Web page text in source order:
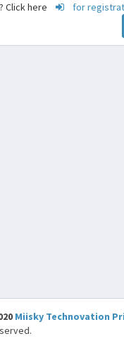
Click here
for
Miisky Technovation